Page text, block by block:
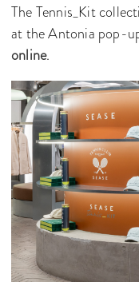
The Tennis_Kit
at the Antonia pop-
online.